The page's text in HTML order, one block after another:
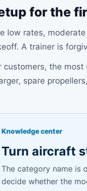
for the
low rates,
A trainer is
customers, the
spare
Knowledge center
Turn aircraft
The category name is
decide whether the